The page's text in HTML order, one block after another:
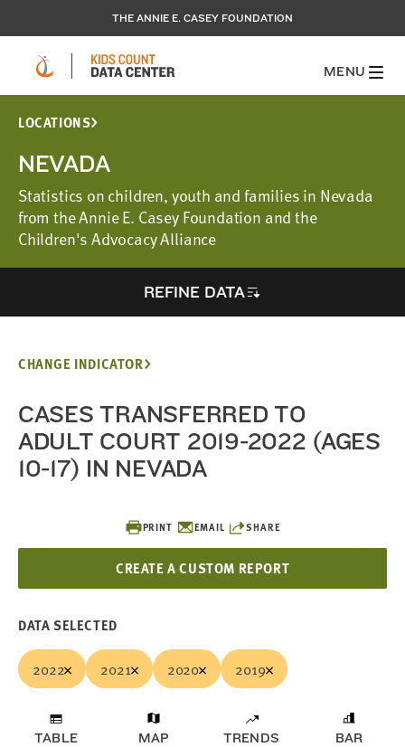
THE ANNIE E. CASEY FOUNDATION
MENU
LOCATIONS
NEVADA
Statistics on children, youth and families in Nevada
from the Annie E. Casey Foundation and the
Children's Advocacy Alliance
REFINE DATA
PRINT EMAIL SHARE
CREATE A CUSTOM REPORT
CHANGE INDICATOR
CASES TRANSFERRED TO
ADULT COURT 2019-2022 (AGES
10-17) IN NEVADA
DATA SELECTED
2022 2021 2020 2019
TABLE MAP TRENDS BAR